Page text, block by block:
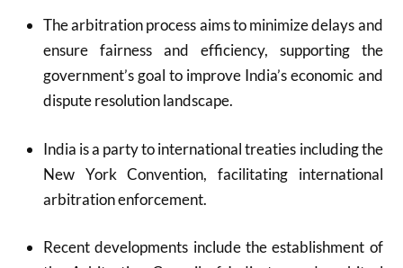
The arbitration process aims to minimize delays and
ensure fairness and efficiency, supporting the
government’s goal to improve India’s economic and
dispute resolution landscape.
India is a party to international treaties including the
New York Convention, facilitating international
arbitration enforcement.
Recent developments include the establishment of